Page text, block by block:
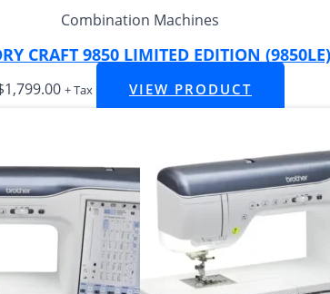
Combination Machines
CRAFT 9850 LIMITED EDITION (9850LE)
1,799.00 + Tax VIEW PRODUCT